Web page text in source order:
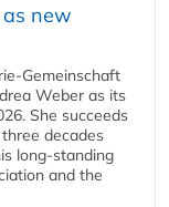
new
Gemeinschaft
Weber as its
She succeeds
decades
long-standing
and the